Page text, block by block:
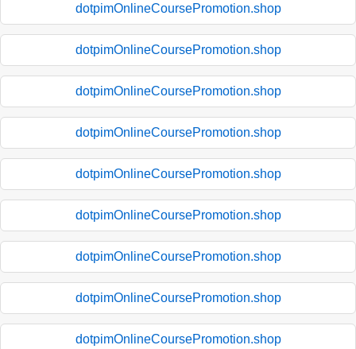
dotpimOnlineCoursePromotion.shop
dotpimOnlineCoursePromotion.shop
dotpimOnlineCoursePromotion.shop
dotpimOnlineCoursePromotion.shop
dotpimOnlineCoursePromotion.shop
dotpimOnlineCoursePromotion.shop
dotpimOnlineCoursePromotion.shop
dotpimOnlineCoursePromotion.shop
dotpimOnlineCoursePromotion.shop